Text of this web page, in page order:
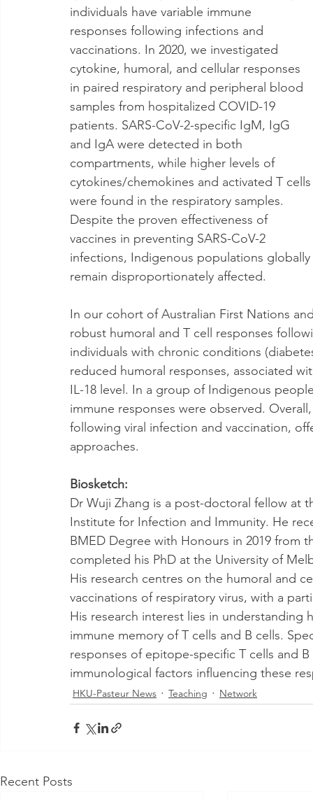
individuals have variable immune
responses following infections and
vaccinations. In 2020, we investigated
cytokine, humoral, and cellular responses
in paired respiratory and peripheral blood
samples from hospitalized COVID-19
patients. SARS-CoV-2-specific IgM, IgG
and IgA were detected in both
compartments, while higher levels of
cytokines/chemokines and activated T
were found in the respiratory samples.
Despite the proven effectiveness of
vaccines in preventing SARS-CoV-2
infections, Indigenous populations globally
remain disproportionately affected.
In our cohort of Australian First Nations
robust humoral and T cell responses
individuals with chronic conditions
reduced humoral responses, associated
IL-18 level. In a group of Indigenous
immune responses were observed.
following viral infection and vaccination,
approaches.
Biosketch:
Dr Wuji Zhang is a post-doctoral fellow at
Institute for Infection and Immunity. He
BMED Degree with Honours in 2019 from
completed his PhD at the University of
His research centres on the humoral and
vaccinations of respiratory virus, with a
His research interest lies in
immune memory of T cells and B cells.
responses of epitope-specific T cells and
immunological factors influencing these
HKU-Pasteur News Teaching Network
Recent Posts